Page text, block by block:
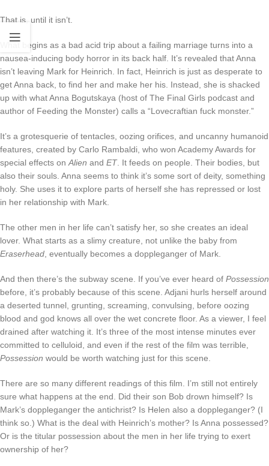
That is, until it isn’t.
What begins as a bad acid trip about a failing marriage turns into a
nausea-inducing body horror in its back half. It’s revealed that Anna
isn’t leaving Mark for Heinrich. In fact, Heinrich is just as desperate to
get Anna back, to find her and make her his. Instead, she is shacked
up with what Anna Bogutskaya (host of The Final Girls podcast and
author of Feeding the Monster) calls a “Lovecraftian fuck monster.”
It’s a grotesquerie of tentacles, oozing orifices, and uncanny humanoid
features, created by Carlo Rambaldi, who won Academy Awards for
special effects on Alien and ET. It feeds on people. Their bodies, but
also their souls. Anna seems to think it’s some sort of deity, something
holy. She uses it to explore parts of herself she has repressed or lost
in her relationship with Mark.
The other men in her life can’t satisfy her, so she creates an ideal
lover. What starts as a slimy creature, not unlike the baby from
Eraserhead , eventually becomes a doppleganger of Mark.
And then there’s the subway scene. If you’ve ever heard of Possession
before, it’s probably because of this scene. Adjani hurls herself around
a deserted tunnel, grunting, screaming, convulsing, before oozing
blood and god knows all over the wet concrete floor. As a viewer, I feel
drained after watching it. It’s three of the most intense minutes ever
committed to celluloid, and even if the rest of the film was terrible,
Possession would be worth watching just for this scene.
There are so many different readings of this film. I’m still not entirely
sure what happens at the end. Did their son Bob drown himself? Is
Mark’s doppleganger the antichrist? Is Helen also a doppleganger? (I
think so.) What is the deal with Heinrich’s mother? Is Anna possessed?
Or is the titular possession about the men in her life trying to exert
ownership of her?